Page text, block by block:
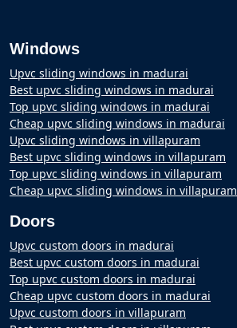
Windows
Upvc sliding windows in madurai
Best upvc sliding windows in madurai
Top upvc sliding windows in madurai
Cheap upvc sliding windows in madurai
Upvc sliding windows in villapuram
Best upvc sliding windows in villapuram
Top upvc sliding windows in villapuram
Cheap upvc sliding windows in villapuram
Doors
Upvc custom doors in madurai
Best upvc custom doors in madurai
Top upvc custom doors in madurai
Cheap upvc custom doors in madurai
Upvc custom doors in villapuram